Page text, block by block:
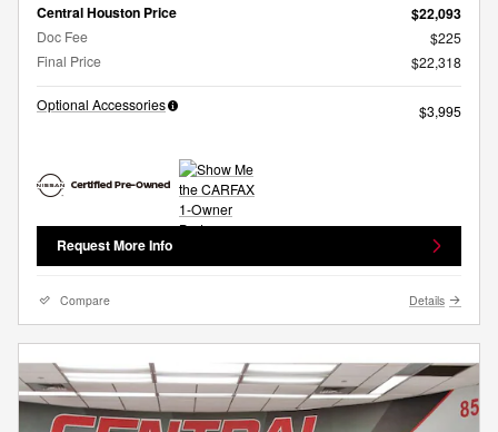
Central Houston Price $22,093
Doc Fee
$225
Final Price
$22,318
Optional Accessories $3,995
Request More Info
Compare Details